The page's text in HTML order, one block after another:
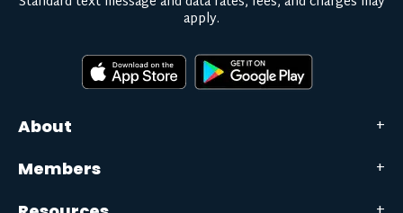
About
Members
apply.